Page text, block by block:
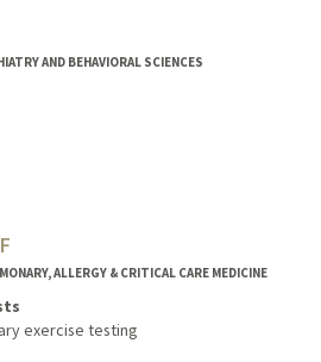
AND BEHAVIORAL SCIENCES
ALLERGY & CRITICAL CARE MEDICINE
exercise testing